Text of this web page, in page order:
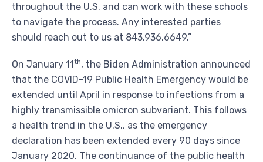
throughout the U.S. and can work with these schools
to navigate the process. Any interested parties
should reach out to us at 843.936.6649.”
On January 11th, the Biden Administration announced
that the COVID-19 Public Health Emergency would be
extended until April in response to infections from a
highly transmissible omicron subvariant. This follows
a health trend in the U.S., as the emergency
declaration has been extended every 90 days since
January 2020. The continuance of the public health